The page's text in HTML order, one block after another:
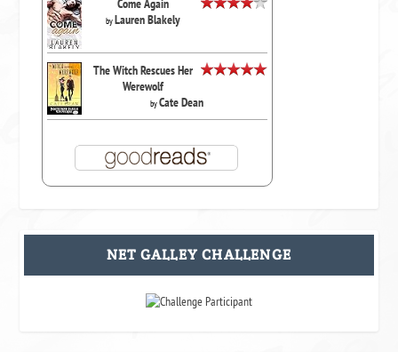
Come Again
byLauren Blakely
The Witch Rescues Her
Werewolf
byCate Dean
NET GALLEY CHALLENGE